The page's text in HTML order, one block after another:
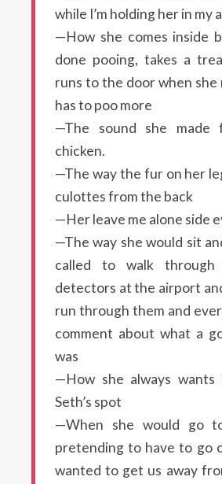
while I’m holding her in my
—How she comes inside
done pooing, takes a
runs to the door when she
has to poo more
—The sound she made
chicken.
—The way the fur on her
culottes from the back
—Her leave me alone side
—The way she would sit
called to walk
detectors at the airport
run through them and
comment about what a
was
—How she always
Seth’s spot
—When she would go
pretending to have to go
wanted to get us away